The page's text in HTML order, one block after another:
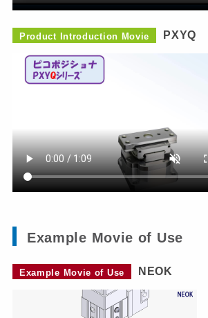
Product Introduction Movie PXYQ
Example Movie of Use
Example Movie of Use NEOK